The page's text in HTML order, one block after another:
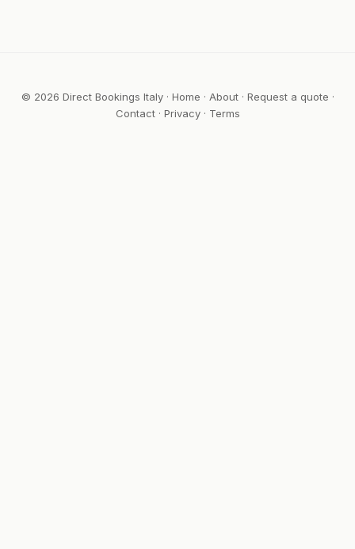
© 2026 Direct Bookings Italy · Home · About· Request a quote ·
Contact· Privacy· Terms